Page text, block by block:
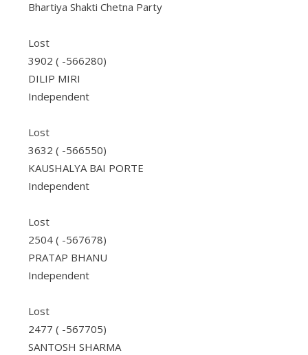
Bhartiya Shakti Chetna Party
Lost
3902 ( -566280)
DILIP MIRI
Independent
Lost
3632 ( -566550)
KAUSHALYA BAI PORTE
Independent
Lost
2504 ( -567678)
PRATAP BHANU
Independent
Lost
2477 ( -567705)
SANTOSH SHARMA